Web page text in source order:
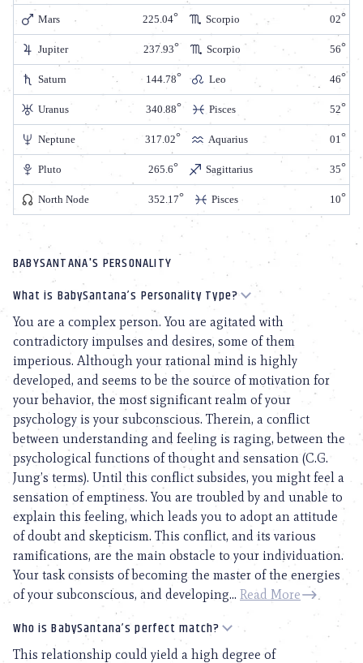
Mars 225.04 Scorpio 02
Jupiter 237.93 Scorpio 56
Saturn 144.78 Leo 46
Uranus 340.88 Pisces 52
Neptune 317.02 Aquarius 01
Pluto 265.6 Sagittarius 35
North Node 352.17 Pisces 10
BABYSANTANA'S PERSONALITY
What is BabySantana’s Personality Type?
You are a complex person. You are agitated with
contradictory impulses and desires, some of them
imperious. Although your rational mind is highly
developed, and seems to be the source of motivation for
your behavior, the most significant realm of your
psychology is your subconscious. Therein, a conflict
between understanding and feeling is raging, between the
psychological functions of thought and sensation (C.G.
Jung’s terms). Until this conflict subsides, you might feel a
sensation of emptiness. You are troubled by and unable to
explain this feeling, which leads you to adopt an attitude
of doubt and skepticism. This conflict, and its various
ramifications, are the main obstacle to your individuation.
Your task consists of becoming the master of the energies
of your subconscious, and developing... Read More
Who is BabySantana’s perfect match?
This relationship could yield a high degree of